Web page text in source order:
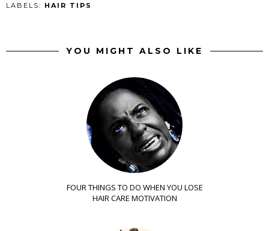
LABELS: HAIR TIPS
YOU MIGHT ALSO LIKE
FOUR THINGS TO DO WHEN YOU LOSE
HAIR CARE MOTIVATION